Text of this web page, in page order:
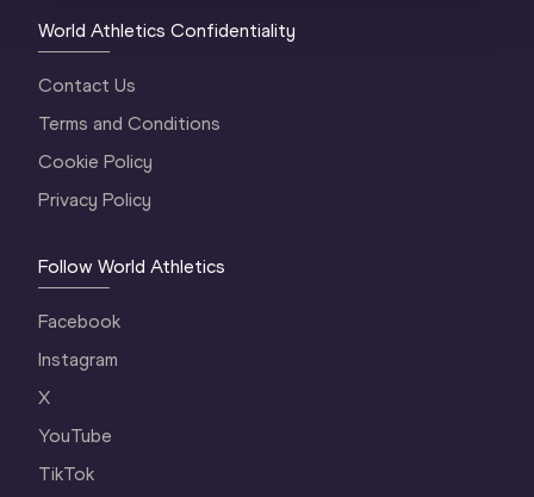
World Athletics Confidentiality
Contact Us
Terms and Conditions
Cookie Policy
Privacy Policy
Follow World Athletics
Facebook
Instagram
X
YouTube
TikTok